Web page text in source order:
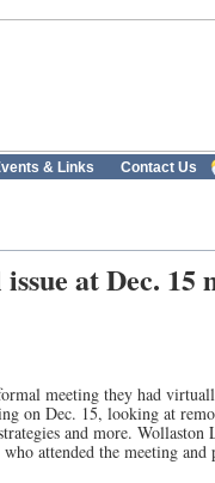
& Links Contact Us
at Dec. 15
meeting they had
on Dec. 15, looking at
and more. Wollaston
attended the meeting